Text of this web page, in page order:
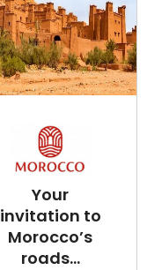
Your
invitation to
Morocco’s
roads...